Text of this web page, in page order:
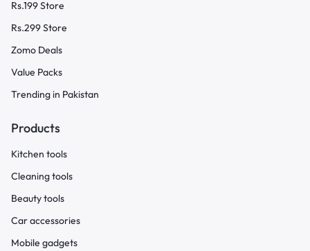
Rs.199 Store
Rs.299 Store
Zomo Deals
Value Packs
Trending in Pakistan
Products
Kitchen tools
Cleaning tools
Beauty tools
Car accessories
Mobile gadgets